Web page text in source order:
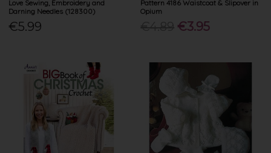
Love Sewing, Embroidery and
Darning Needles (128300)
€5.99
Pattern 4186 Waistcoat & Slipover in
Opium
€3.95